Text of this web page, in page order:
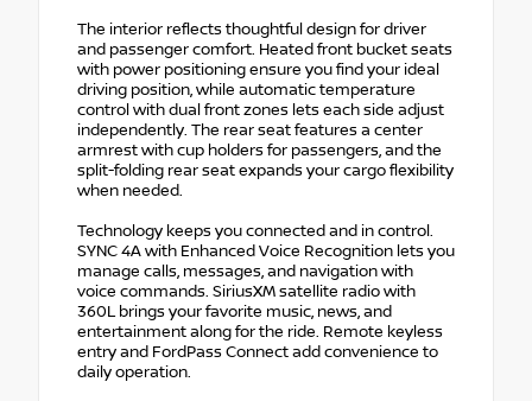
The interior reflects thoughtful design for driver
and passenger comfort. Heated front bucket seats
with power positioning ensure you find your ideal
driving position, while automatic temperature
control with dual front zones lets each side adjust
independently. The rear seat features a center
armrest with cup holders for passengers, and the
split-folding rear seat expands your cargo flexibility
when needed.
Technology keeps you connected and in control.
SYNC 4A with Enhanced Voice Recognition lets you
manage calls, messages, and navigation with
voice commands. SiriusXM satellite radio with
360L brings your favorite music, news, and
entertainment along for the ride. Remote keyless
entry and FordPass Connect add convenience to
daily operation.